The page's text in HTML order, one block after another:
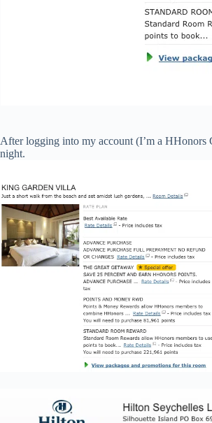
After logging into my account (I’m a HHonors
night.